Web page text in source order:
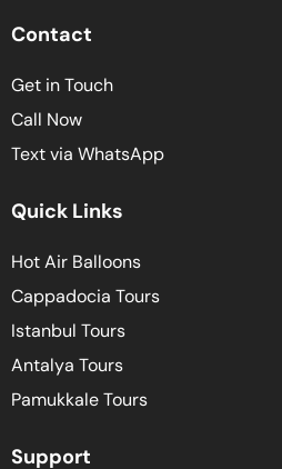
Contact
Get in Touch
Call Now
Text via WhatsApp
Quick Links
Hot Air Balloons
Cappadocia Tours
Istanbul Tours
Antalya Tours
Pamukkale Tours
Support